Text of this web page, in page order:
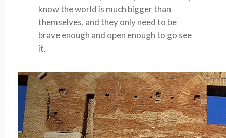
know the world is much bigger than
themselves, and they only need to be
brave enough and open enough to go see
it.